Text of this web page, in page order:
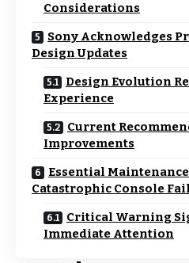
Considerations
Sony Acknowledges
Design Updates
Design Evolution
Experience
Current
Improvements
Essential
Catastrophic Console
Critical Warning
Immediate Attention